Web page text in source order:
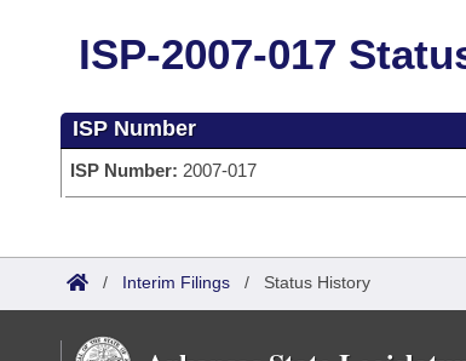
House
Task Force
Bills in House Committees
Search by Range
Advanced Search
Code Sections Amended
Search by Range
Advanced Search
Recent Activities
Recently Filed
Calendars
House
Search Center
ISP-2007-017
ISP Number
ISP Number: 2007-017
/ Interim Filings / Status History